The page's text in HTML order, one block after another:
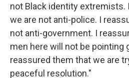
not Black identity extremists.
we are not anti-police. I
not anti-government. I
men here will not be pointing
reassured them that we are
peaceful resolution."